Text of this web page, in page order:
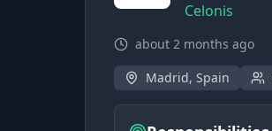
Celonis
about 2 months ago
Madrid, Spain